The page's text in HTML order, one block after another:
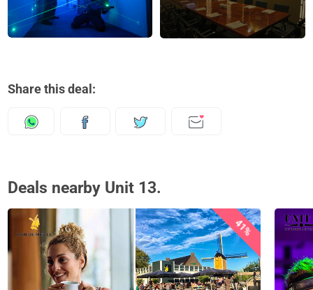
Share this deal:
Deals nearby Unit 13.
41%